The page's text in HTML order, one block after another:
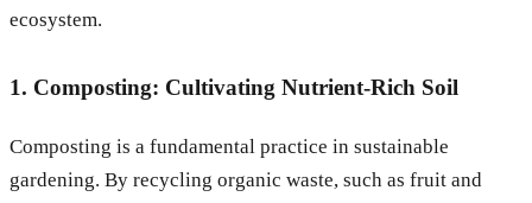
ecosystem.
1. Composting: Cultivating Nutrient-Rich Soil
Composting is a fundamental practice in sustainable
gardening. By recycling organic waste, such as fruit and